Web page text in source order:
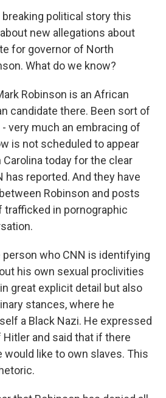
breaking political story this
new allegations about
for governor of North
What do we know?
Robinson is an African
candidate there. Been sort of
very much an embracing of
is not scheduled to appear
today for the clear
has reported. And they have
Robinson and posts
trafficked in pornographic
person who CNN is identifying
his own sexual proclivities
great explicit detail but also
stances, where he
a Black Nazi. He expressed
and said that if there
would like to own slaves. This